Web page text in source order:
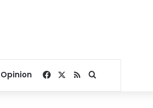
Opinion Facebook
RSSSearch for